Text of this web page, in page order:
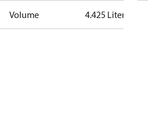
Volume 4.425 Liter